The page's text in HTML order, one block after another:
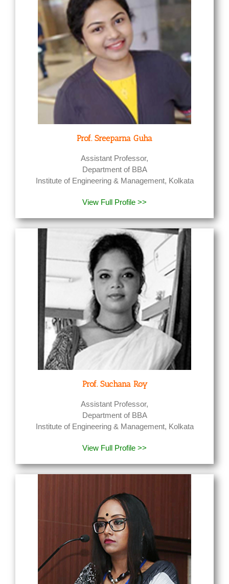
Prof. Sreeparna Guha
Assistant Professor,
Department of BBA
Institute of Engineering & Management, Kolkata
View Full Profile >>
Prof. Suchana Roy
Assistant Professor,
Department of BBA
Institute of Engineering & Management, Kolkata
View Full Profile >>